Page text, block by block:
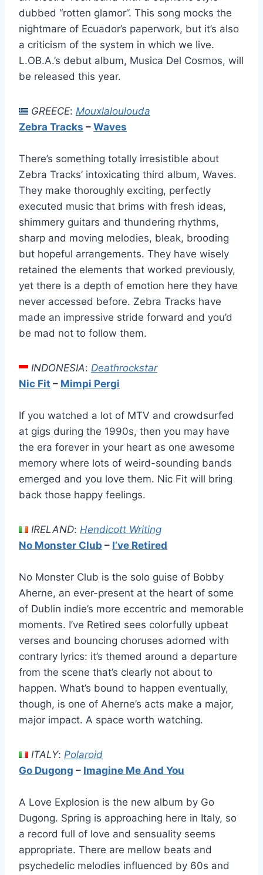
dubbed “rotten glamor”. This song mocks the
nightmare of Ecuador’s paperwork, but it’s also
a criticism of the system in which we live.
L.OB.A.’s debut album, Musica Del Cosmos, will
be released this year.
GREECE: Mouxlaloulouda
Zebra Tracks – Waves
There’s something totally irresistible about
Zebra Tracks’ intoxicating third album, Waves.
They make thoroughly exciting, perfectly
executed music that brims with fresh ideas,
shimmery guitars and thundering rhythms,
sharp and moving melodies, bleak, brooding
but hopeful arrangements. They have wisely
retained the elements that worked previously,
yet there is a depth of emotion here they have
never accessed before. Zebra Tracks have
made an impressive stride forward and you’d
be mad not to follow them.
INDONESIA: Deathrockstar
Nic Fit – Mimpi Pergi
If you watched a lot of MTV and crowdsurfed
at gigs during the 1990s, then you may have
the era forever in your heart as one awesome
memory where lots of weird-sounding bands
emerged and you love them. Nic Fit will bring
back those happy feelings.
IRELAND: Hendicott Writing
No Monster Club – I’ve Retired
No Monster Club is the solo guise of Bobby
Aherne, an ever-present at the heart of some
of Dublin indie’s more eccentric and memorable
moments. I’ve Retired sees colorfully upbeat
verses and bouncing choruses adorned with
contrary lyrics: it’s themed around a departure
from the scene that’s clearly not about to
happen. What’s bound to happen eventually,
though, is one of Aherne’s acts make a major,
major impact. A space worth watching.
ITALY: Polaroid
Go Dugong – Imagine Me And You
A Love Explosion is the new album by Go
Dugong. Spring is approaching here in Italy, so
a record full of love and sensuality seems
appropriate. There are mellow beats and
psychedelic melodies influenced by 60s and